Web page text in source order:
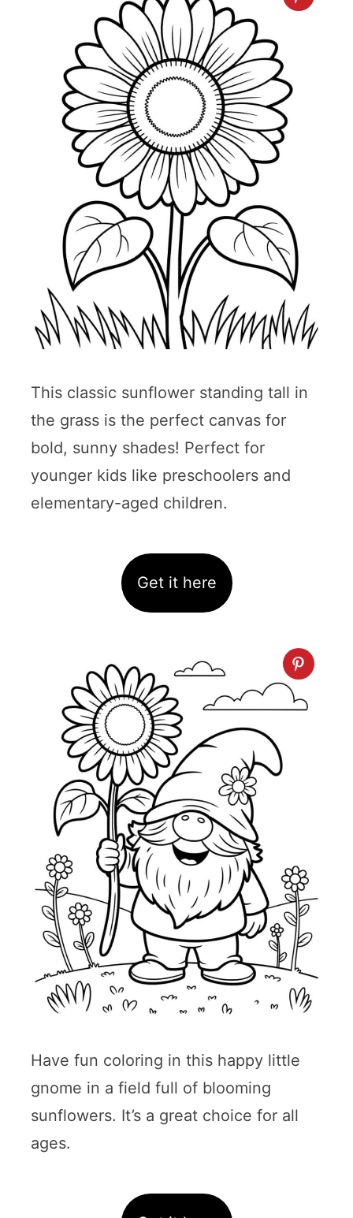
This classic sunflower standing tall in
the grass is the perfect canvas for
bold, sunny shades! Perfect for
younger kids like preschoolers and
elementary-aged children.
Get it here
Have fun coloring in this happy little
gnome in a field full of blooming
sunflowers. It’s a great choice for all
ages.